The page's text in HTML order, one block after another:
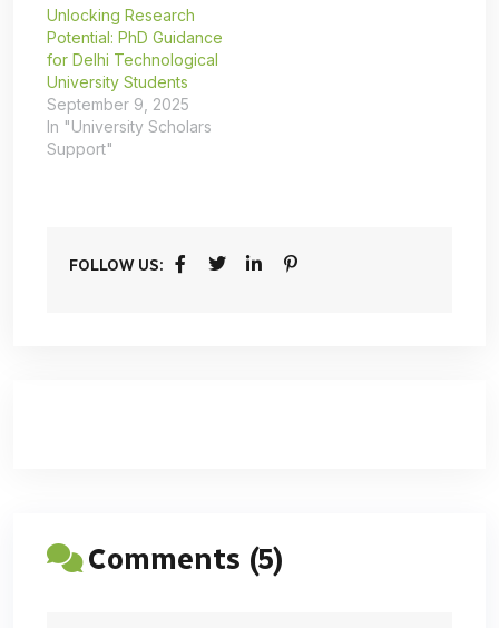
Unlocking Research
Potential: PhD Guidance
for Delhi Technological
University Students
September 9, 2025
In "University Scholars
Support"
FOLLOW US:
Comments (5)